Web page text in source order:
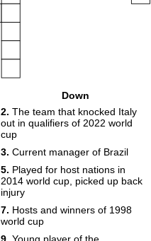
Down
2. The team that knocked Italy
out in qualifiers of 2022 world
cup
3. Current manager of Brazil
5. Played for host nations in
2014 world cup, picked up back
injury
7. Hosts and winners of 1998
world cup